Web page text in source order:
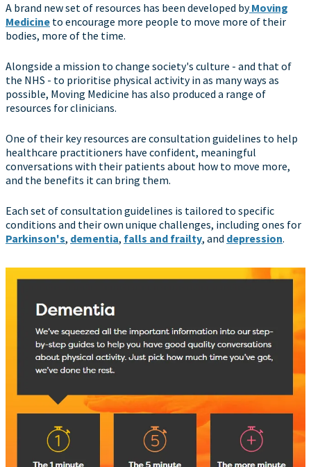
A brand new set of resources has been developed byMoving
Medicine to encourage more people to move more of their
bodies, more of the time.
Alongside a mission to change society's culture - and that of
the NHS - to prioritise physical activity in as many ways as
possible, Moving Medicine has also produced a range of
resources for clinicians.
One of their key resources are consultation guidelines to help
healthcare practitioners have confident, meaningful
conversations with their patients about how to move more,
and the benefits it can bring them.
Each set of consultation guidelines is tailored to specific
conditions and their own unique challenges, including ones for
Parkinson's, dementia, falls and frailty, and depression.